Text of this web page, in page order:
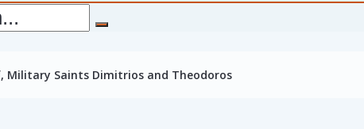
Military Saints Dimitrios and Theodoros